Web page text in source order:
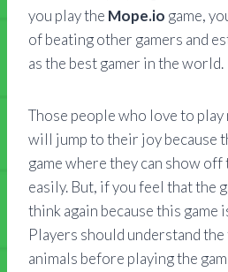
you play the Mope.io game,
of beating other gamers and
as the best gamer in the world.
Those people who love to
will jump to their joy because
game where they can show
easily. But, if you feel that the
think again because this game
Players should understand
animals before playing the